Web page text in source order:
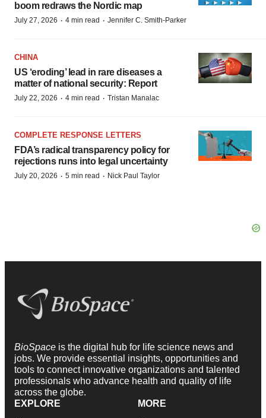
boom redraws the Nordic map
July 27, 2026 · 4 min read · Jennifer C. Smith-Parker
CHINA
US ‘eroding’ lead in rare diseases a
matter of national security: Report
July 22, 2026 · 4 min read · Tristan Manalac
COMPLETE RESPONSE LETTERS
FDA’s radical transparency policy for
rejections runs into legal uncertainty
July 20, 2026 · 5 min read · Nick Paul Taylor
BioSpace is the digital hub for life science news and
jobs. We provide essential insights, opportunities and
tools to connect innovative organizations and talented
professionals who advance health and quality of life
across the globe.
EXPLORE
MORE